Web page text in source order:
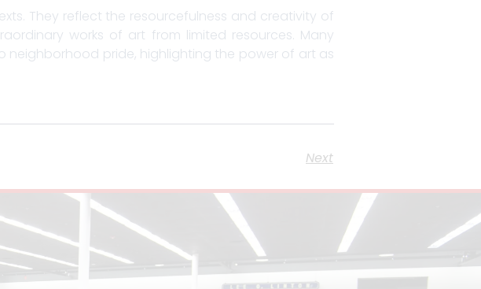
They reflect the resourcefulness and creativity of
works of art from limited resources. Many
neighborhood pride, highlighting the power of art as
Next